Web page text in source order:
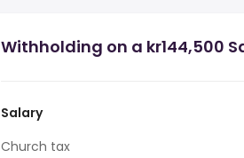
Withholding on a kr144,500
Salary
Church tax